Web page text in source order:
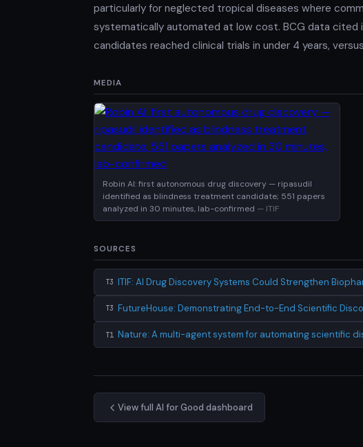
particularly for neglected tropical diseases where
systematically automated at low cost. BCG data cited
candidates reached clinical trials in under 4 years,
MEDIA
Robin AI: first autonomous drug discovery — ripasudil
identified as blindness treatment candidate; 551 papers
analyzed in 30 minutes, lab-confirmed — ITIF
SOURCES
T3 ITIF: AI Drug Discovery Systems Could Strengthen
T3 FutureHouse: Demonstrating End-to-End Scientific
T1 Nature: A multi-agent system for automating scientific
View full AI for Good dashboard